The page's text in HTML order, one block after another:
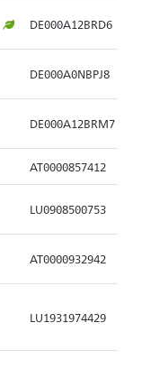
DE000A12BRD6
DE000A0NBPJ8
DE000A12BRM7
AT0000857412
LU0908500753
AT0000932942
LU1931974429